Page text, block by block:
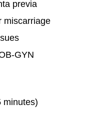
previa
miscarriage
GYN
minutes)